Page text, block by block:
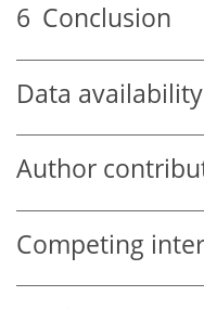
6 Conclusion
Data availability
Author
Competing